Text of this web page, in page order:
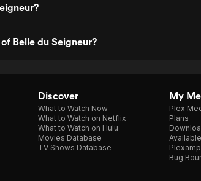
Belle du Seigneur?
Discover
What to Watch Now
What to Watch on Netflix
What to Watch on Hulu
Movies Database
TV Shows Database
My
Plex
Plans
Plexamp
Bug